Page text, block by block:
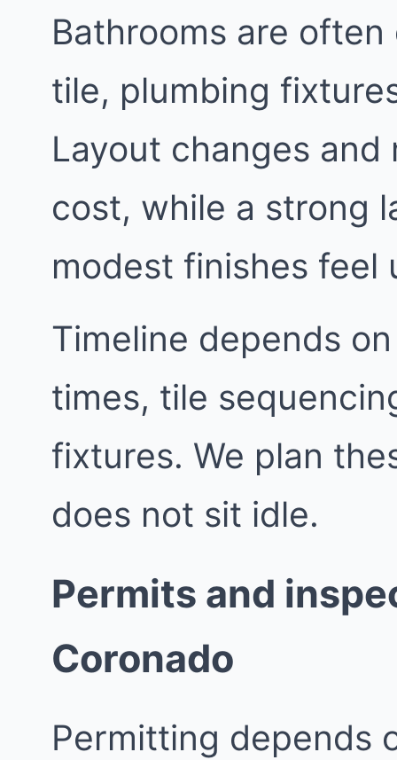
Bathrooms are
tile, plumbing
Layout changes
cost, while a strong
modest finishes feel
Timeline depends
times, tile
fixtures. We plan
does not sit idle.
Permits and
Coronado
Permitting depends